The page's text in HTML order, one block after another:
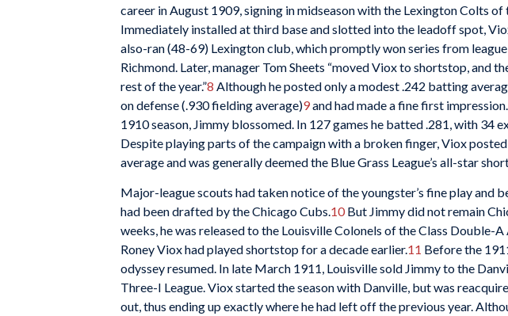
career in August 1909, signing in midseason with the Lexington Colts of
Immediately installed at third base and slotted into the leadoff spot,
also-ran (48-69) Lexington club, which promptly won series from
Richmond. Later, manager Tom Sheets “moved Viox to shortstop, and
rest of the year.”8 Although he posted only a modest .242 batting
on defense (.930 fielding average)9and had made a fine first
1910 season, Jimmy blossomed. In 127 games he batted .281, with 34
Despite playing parts of the campaign with a broken finger, Viox
average and was generally deemed the Blue Grass League’s all-star
Major-league scouts had taken notice of the youngster’s fine play and
had been drafted by the Chicago Cubs. 10But Jimmy did not remain
weeks, he was released to the Louisville Colonels of the Class Double-
Roney Viox had played shortstop for a decade earlier.11 Before the
odyssey resumed. In late March 1911, Louisville sold Jimmy to the
Three-I League. Viox started the season with Danville, but was
out, thus ending up exactly where he had left off the previous year.